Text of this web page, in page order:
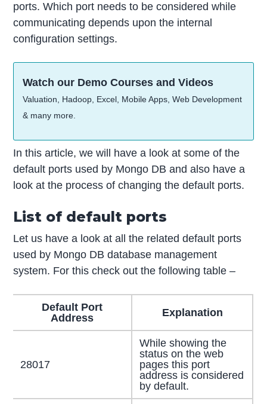
ports. Which port needs to be considered while
communicating depends upon the internal
configuration settings.
Watch our Demo Courses and Videos
Valuation, Hadoop, Excel, Mobile Apps, Web Development
& many more.
In this article, we will have a look at some of the
default ports used by Mongo DB and also have a
look at the process of changing the default ports.
List of default ports
Let us have a look at all the related default ports
used by Mongo DB database management
system. For this check out the following table –
Default Port
Address
Explanation
28017
While showing the
status on the web
pages this port
address is considered
by default.